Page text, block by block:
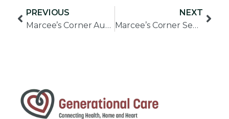
PREVIOUS
Marcee’s Corner August 2017
NEXT
Marcee’s Corner September 2017